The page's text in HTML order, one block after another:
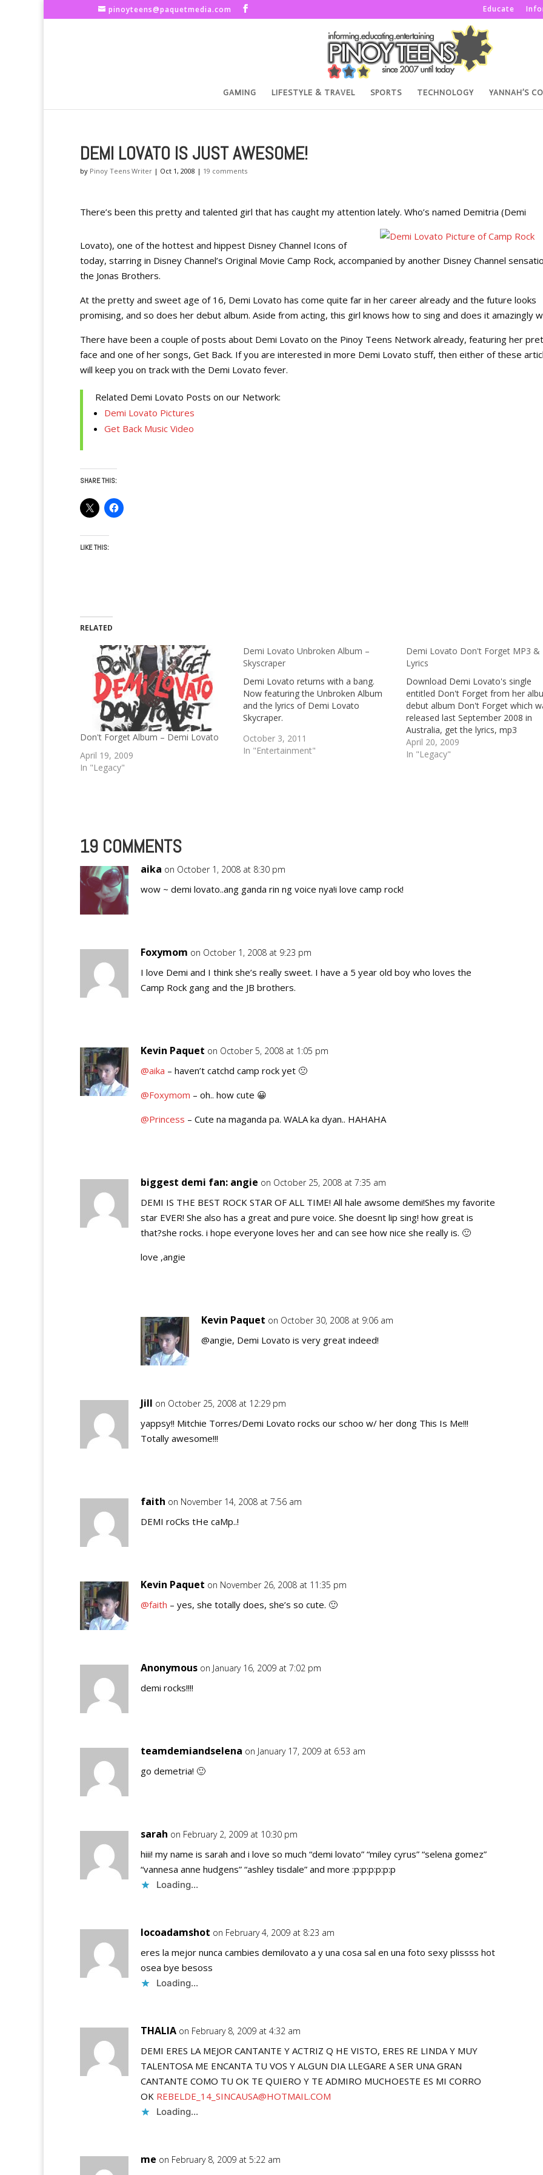
pinoyteens@paquetmedia.com Educate
GAMING LIFESTYLE & TRAVEL SPORTS TECHNOLOGY YANNAH’S
DEMI LOVATO IS JUST AWESOME!
by Pinoy Teens Writer | Oct 1, 2008 | 19 comments
There’s been this pretty and talented girl that has caught my attention lately. Who’s named Demitria (Demi
Lovato), one of the hottest and hippest Disney Channel Icons of
today, starring in Disney Channel’s Original Movie Camp Rock, accompanied by another Disney Channel
the Jonas Brothers.
At the pretty and sweet age of 16, Demi Lovato has come quite far in her career already and the future looks
promising, and so does her debut album. Aside from acting, this girl knows how to sing and does it amazingly
There have been a couple of posts about Demi Lovato on the Pinoy Teens Network already, featuring her
face and one of her songs, Get Back. If you are interested in more Demi Lovato stuff, then either of these
will keep you on track with the Demi Lovato fever.
Related Demi Lovato Posts on our Network:
Demi Lovato Pictures
Get Back Music Video
SHARE THIS:
LIKE THIS:
RELATED
Don't Forget Album – Demi Lovato
April 19, 2009
In "Legacy"
Demi Lovato Unbroken Album –
Skyscraper
Demi Lovato returns with a bang.
Now featuring the Unbroken Album
and the lyrics of Demi Lovato
Skycraper.
October 3, 2011
In "Entertainment"
Demi Lovato Don't Forget MP3 &
Lyrics
Download Demi Lovato's single
entitled Don't Forget from her
debut album Don't Forget which
released last September 2008 in
Australia, get the lyrics, mp3
download and review of Demi
Don't Forget
April 20, 2009
In "Legacy"
19 COMMENTS
aika on October 1, 2008 at 8:30 pm
wow ~ demi lovato..ang ganda rin ng voice nya!i love camp rock!
Foxymom on October 1, 2008 at 9:23 pm
I love Demi and I think she’s really sweet. I have a 5 year old boy who loves the
Camp Rock gang and the JB brothers.
Kevin Paquet on October 5, 2008 at 1:05 pm
@aika – haven’t catchd camp rock yet 🙁
@Foxymom – oh.. how cute 😀
@Princess – Cute na maganda pa. WALA ka dyan.. HAHAHA
biggest demi fan: angie on October 25, 2008 at 7:35 am
DEMI IS THE BEST ROCK STAR OF ALL TIME! All hale awsome demi!Shes my favorite
star EVER! She also has a great and pure voice. She doesnt lip sing! how great is
that?she rocks. i hope everyone loves her and can see how nice she really is. 🙂
love ,angie
Kevin Paquet on October 30, 2008 at 9:06 am
@angie, Demi Lovato is very great indeed!
Jill on October 25, 2008 at 12:29 pm
yappsy!! Mitchie Torres/Demi Lovato rocks our schoo w/ her dong This Is Me!!!
Totally awesome!!!
faith on November 14, 2008 at 7:56 am
DEMI roCks tHe caMp..!
Kevin Paquet on November 26, 2008 at 11:35 pm
@faith – yes, she totally does, she’s so cute. 🙂
Anonymous on January 16, 2009 at 7:02 pm
demi rocks!!!!
teamdemiandselena on January 17, 2009 at 6:53 am
go demetria! 🙂
sarah on February 2, 2009 at 10:30 pm
hiii! my name is sarah and i love so much “demi lovato” “miley cyrus” “selena gomez”
“vannesa anne hudgens” “ashley tisdale” and more :p:p:p:p:p:p
Loading...
locoadamshot on February 4, 2009 at 8:23 am
eres la mejor nunca cambies demilovato a y una cosa sal en una foto sexy plissss hot
osea bye besoss
Loading...
THALIA on February 8, 2009 at 4:32 am
DEMI ERES LA MEJOR CANTANTE Y ACTRIZ Q HE VISTO, ERES RE LINDA Y MUY
TALENTOSA ME ENCANTA TU VOS Y ALGUN DIA LLEGARE A SER UNA GRAN
CANTANTE COMO TU OK TE QUIERO Y TE ADMIRO MUCHOESTE ES MI CORRO
OK REBELDE_14_SINCAUSA@HOTMAIL.COM
Loading...
me on February 8, 2009 at 5:22 am